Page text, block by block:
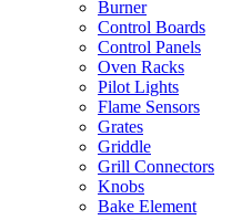
Burner
Control Boards
Control Panels
Oven Racks
Pilot Lights
Flame Sensors
Grates
Griddle
Grill Connectors
Knobs
Bake Element